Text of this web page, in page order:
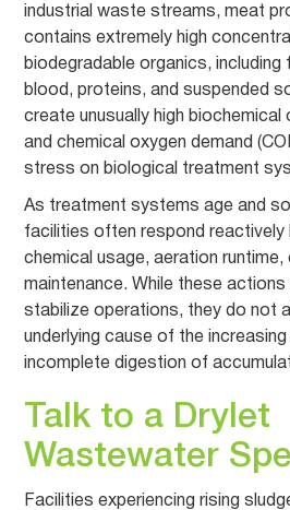
industrial waste streams, meat
contains extremely high
biodegradable organics,
blood, proteins, and suspended
create unusually high biochemical
and chemical oxygen demand
stress on biological treatment
As treatment systems age and
facilities often respond reactively
chemical usage, aeration runtime,
maintenance. While these
stabilize operations, they do not
underlying cause of the
incomplete digestion of
Talk to a Drylet
Wastewater
Facilities experiencing rising